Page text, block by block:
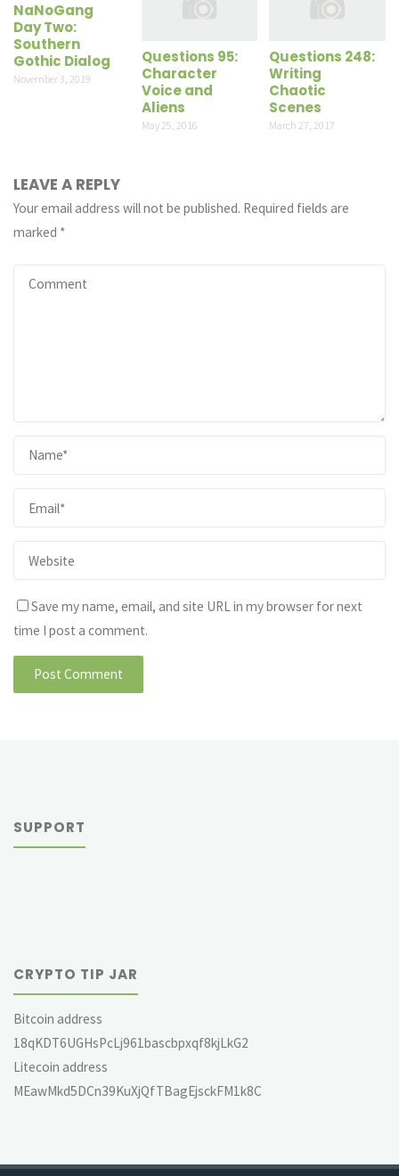
NaNoGang
Day Two:
Southern
Gothic Dialog
November 3, 2019
Questions 95:
Character
Voice and
Aliens
May 25, 2016
Questions 248:
Writing
Chaotic
Scenes
March 27, 2017
LEAVE A REPLY
Your email address will not be published. Required fields are
marked *
Save my name, email, and site URL in my browser for next
time I post a comment.
SUPPORT
CRYPTO TIP JAR
Bitcoin address
18qKDT6UGHsPcLj961bascbpxqf8kjLkG2
Litecoin address
MEawMkd5DCn39KuXjQfTBagEjsckFM1k8C